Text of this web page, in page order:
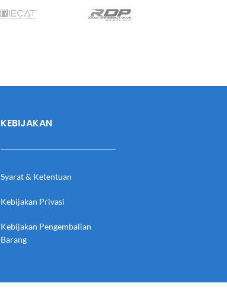
KEBIJAKAN
Syarat & Ketentuan
Kebijakan Privasi
Kebijakan Pengembalian
Barang